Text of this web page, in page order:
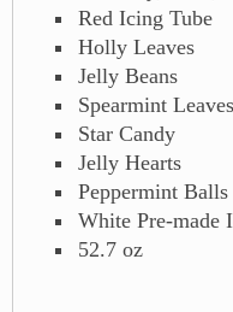
Red Icing Tube
Holly Leaves
Jelly Beans
Spearmint Leaves
Star Candy
Jelly Hearts
Peppermint Balls
White Pre-made
52.7 oz